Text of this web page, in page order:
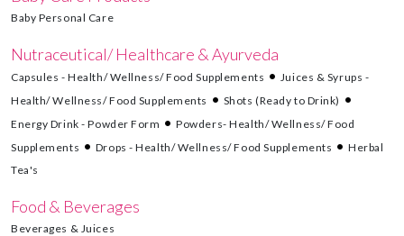
Baby Personal Care
Nutraceutical/ Healthcare & Ayurveda
Capsules - Health/ Wellness/ Food Supplements
Juices & Syrups -
Health/ Wellness/ Food Supplements
Shots (Ready to Drink)
Energy Drink - Powder Form
Powders- Health/ Wellness/ Food
Supplements
Drops - Health/ Wellness/ Food Supplements
Herbal
Tea's
Food & Beverages
Beverages & Juices